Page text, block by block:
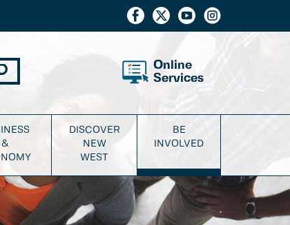
Online
Services
&
DISCOVER
NEW
WEST
BE
INVOLVED